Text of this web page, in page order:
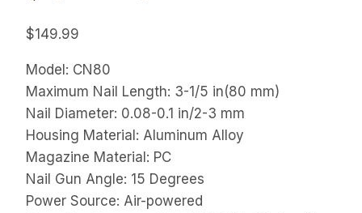
$149.99
Model: CN80
Maximum Nail Length: 3-1/5 in(80 mm)
Nail Diameter: 0.08-0.1 in/2-3 mm
Housing Material: Aluminum Alloy
Magazine Material: PC
Nail Gun Angle: 15 Degrees
Power Source: Air-powered